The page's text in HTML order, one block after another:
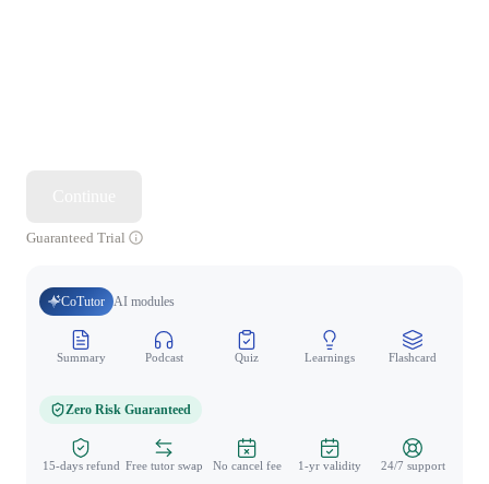
Guaranteed Trial
CoTutor AI modules
Summary Podcast Quiz Learnings Flashcard
Zero Risk Guaranteed
15-days refund Free tutor swap No cancel fee 1-yr validity 24/7 support